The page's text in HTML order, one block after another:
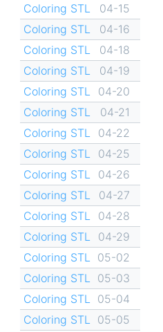
Coloring STL
04-15
Coloring STL
04-16
Coloring STL
04-18
Coloring STL
04-19
Coloring STL
04-20
Coloring STL
04-21
Coloring STL
04-22
Coloring STL
04-25
Coloring STL
04-26
Coloring STL
04-27
Coloring STL
04-28
Coloring STL
04-29
Coloring STL
05-02
Coloring STL
05-03
Coloring STL
05-04
Coloring STL
05-05